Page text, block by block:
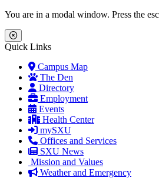
Skip to main content
Skip to main navigation
Skip to footer content
You are in a modal window. Press the
Close Menu
Quick Links
Campus Map
The Den
Directory
Employment
Events
Health Center
mySXU
Offices and Services
SXU News
Mission and Values
Weather and Emergency